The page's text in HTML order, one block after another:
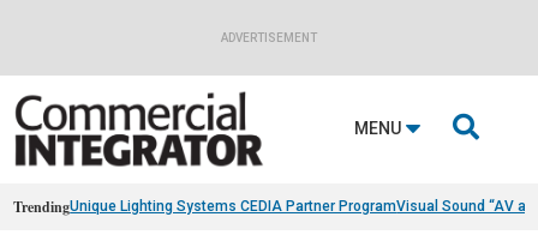
ADVERTISEMENT
MENU 
TrendingUnique Lighting Systems CEDIA Partner ProgramVisual Sound “AV